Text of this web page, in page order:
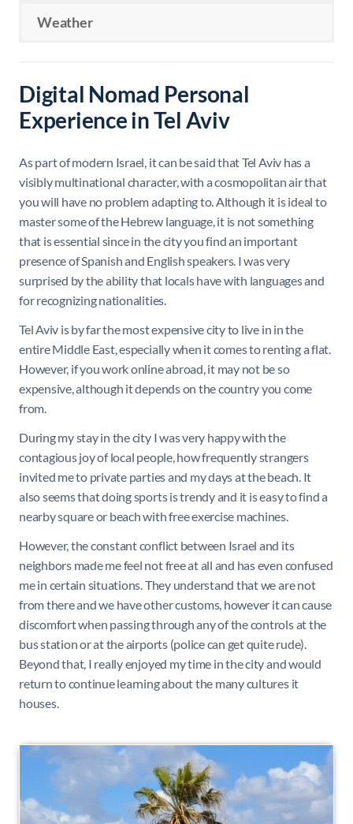
Weather
Digital Nomad Personal
Experience in Tel Aviv
As part of modern Israel, it can be said that Tel Aviv has a
visibly multinational character, with a cosmopolitan air that
you will have no problem adapting to. Although it is ideal to
master some of the Hebrew language, it is not something
that is essential since in the city you find an important
presence of Spanish and English speakers. I was very
surprised by the ability that locals have with languages ​​and
for recognizing nationalities.
Tel Aviv is by far the most expensive city to live in in the
entire Middle East, especially when it comes to renting a flat.
However, if you work online abroad, it may not be so
expensive, although it depends on the country you come
from.
During my stay in the city I was very happy with the
contagious joy of local people, how frequently strangers
invited me to private parties and my days at the beach. It
also seems that doing sports is trendy and it is easy to find a
nearby square or beach with free exercise machines.
However, the constant conflict between Israel and its
neighbors made me feel not free at all and has even confused
me in certain situations. They understand that we are not
from there and we have other customs, however it can cause
discomfort when passing through any of the controls at the
bus station or at the airports (police can get quite rude).
Beyond that, I really enjoyed my time in the city and would
return to continue learning about the many cultures it
houses.